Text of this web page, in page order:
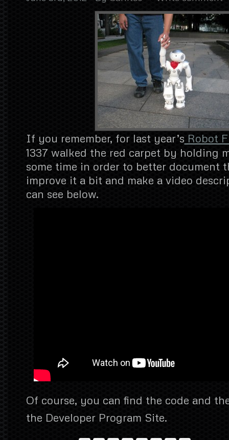
If you remember, for last year’s Robot
1337 walked the red carpet by holding
some time in order to better document
improve it a bit and make a video
can see below.
Of course, you can find the code and
the Developer Program Site.